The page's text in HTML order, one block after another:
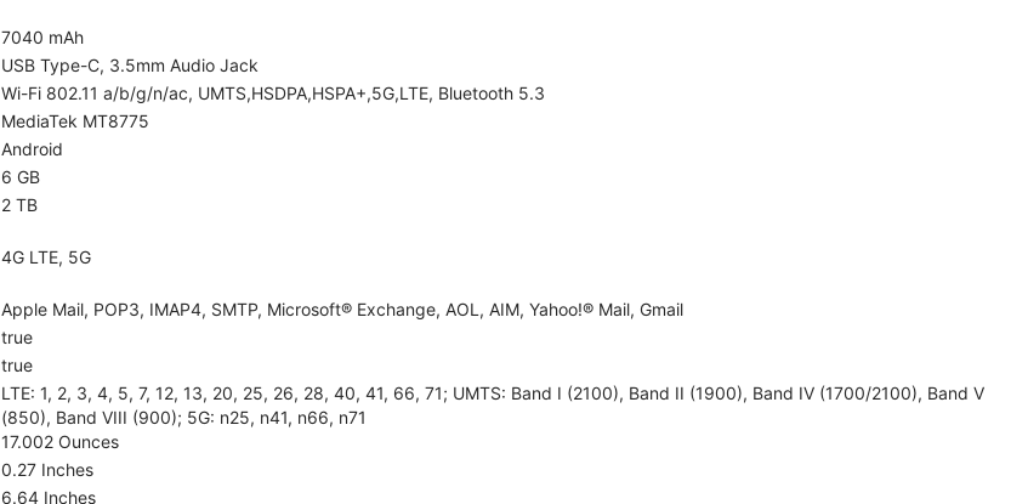
7040 mAh
USB Type-C, 3.5mm Audio Jack
Wi-Fi 802.11 a/b/g/n/ac, UMTS,HSDPA,HSPA+,5G,LTE, Bluetooth 5.3
MediaTek MT8775
Android
6 GB
2 TB
4G LTE, 5G
Apple Mail, POP3, IMAP4, SMTP, Microsoft® Exchange, AOL, AIM, Yahoo!® Mail, Gmail
true
true
LTE: 1, 2, 3, 4, 5, 7, 12, 13, 20, 25, 26, 28, 40, 41, 66, 71; UMTS: Band I (2100), Band II (1900), Band IV (1700/2100), Band V
(850), Band VIII (900); 5G: n25, n41, n66, n71
17.002 Ounces
0.27 Inches
6.64 Inches